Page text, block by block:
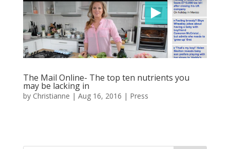
The Mail Online- The top ten nutrients you
may be lacking in
by Christianne | Aug 16, 2016 | Press